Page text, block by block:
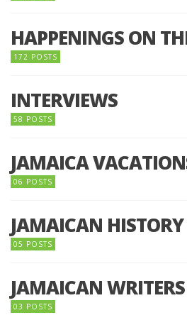
HAPPENINGS ON
172 POSTS
INTERVIEWS
58 POSTS
JAMAICA
06 POSTS
JAMAICAN HISTORY
05 POSTS
JAMAICAN WRITERS
03 POSTS